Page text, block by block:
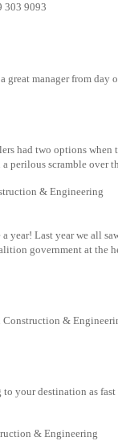
303 9093
great manager from
had two options
perilous scramble over
& Engineering
year! Last year we all
government at the
&
your destination as
& Engineering